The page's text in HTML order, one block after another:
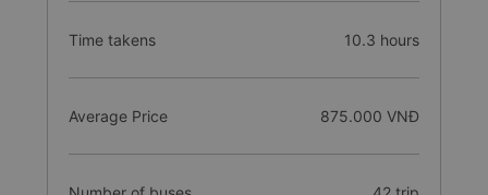
Time takens 10.3 hours
Average Price 875.000 VNĐ